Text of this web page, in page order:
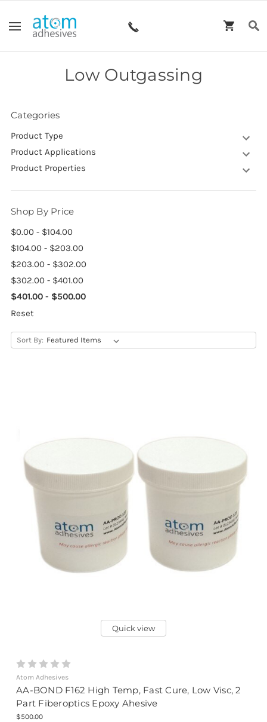
Low Outgassing
Categories
Product Type
Product Applications
Product Properties
Shop By Price
$0.00 - $104.00
$104.00 - $203.00
$203.00 - $302.00
$302.00 - $401.00
$401.00 - $500.00
Reset
Sort By:
Quick view
Atom Adhesives
AA-BOND F162 High Temp, Fast Cure, Low Visc, 2
Part Fiberoptics Epoxy Ahesive
$500.00